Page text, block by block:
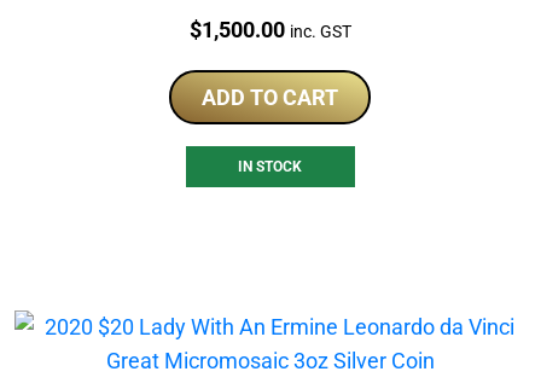
Price:
$1,500.00 inc. GST
ADD TO CART
IN STOCK